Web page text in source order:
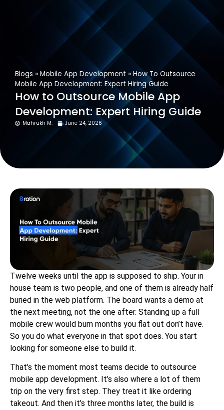
Get In Touch
Blogs » Mobile App Development » How To Outsource
Mobile App Development: Expert Hiring Guide
How to Outsource Mobile App
Development: Expert Hiring Guide
Mahrukh M. June 24, 2026
Twelve weeks until the app is supposed to ship. Your in
house team is two people, and one of them is already half
buried in the web platform. The board wants a demo at
the next meeting, not the one after. Standing up a full
mobile crew would burn months you flat out don’t have.
So you do what everyone in that spot does. You start
looking for someone else to build it.
That’s the moment most teams decide to outsource
mobile app development. It’s also where a lot of them
trip on the very first step. They treat it like ordering
takeout. And then it’s three months later, the build is